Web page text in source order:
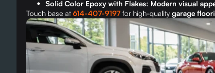
Solid Color Epoxy with Flakes: Modern visual
Touch base at614-407-9197for high-quality garage